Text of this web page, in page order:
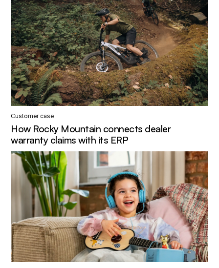
Customer case
How Rocky Mountain connects dealer
warranty claims with its ERP